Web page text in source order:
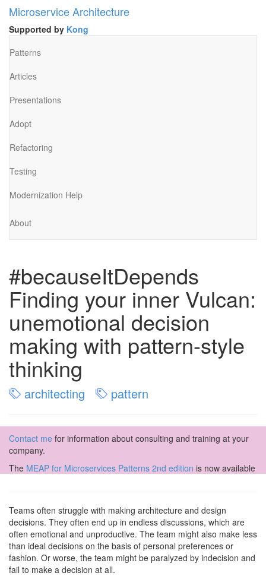
Microservice Architecture
Supported by Kong
Patterns
Articles
Presentations
Adopt
Refactoring
Testing
Modernization Help
About
#becauseItDepends
Finding your inner Vulcan:
unemotional decision
making with pattern-style
thinking
architecting pattern
Contact me for information about consulting and training at your
company.
The MEAP for Microservices Patterns 2nd edition is now available
Teams often struggle with making architecture and design
decisions. They often end up in endless discussions, which are
often emotional and unproductive. The team might also make less
than ideal decisions on the basis of personal preferences or
fashion. Or worse, the team might be paralyzed by indecision and
fail to make a decision at all.